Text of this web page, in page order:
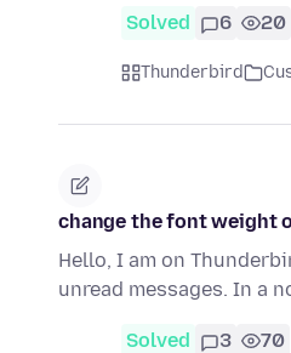
Solved 6 20
Thunderbird
change the font weight
Hello, I am on
unread messages. In a
Solved 3 70